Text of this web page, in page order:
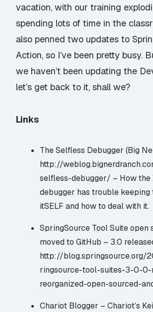
vacation, with our training
spending lots of time in the
also penned two updates to
Action, so I’ve been pretty busy.
we haven’t been updating the
let’s get back to it, shall we?
Links
The Selfless Debugger (Big
http://
selfless-debugger/ – How the
debugger has trouble
itSELF and how to deal with it.
SpringSource Tool Suite open
moved to GitHub – 3.0
http://blog.springsource.org/
ringsource-tool-suites-3-0-0-
reorganized-open-sourced-
Chariot Blogger – Chariot’s